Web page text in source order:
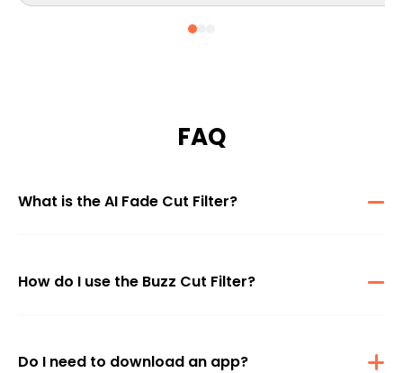
FAQ
What is the AI Fade Cut Filter?
How do I use the Buzz Cut Filter?
Do I need to download an app?